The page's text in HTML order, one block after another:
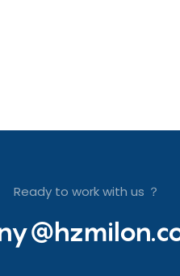
Ready to work with us ？